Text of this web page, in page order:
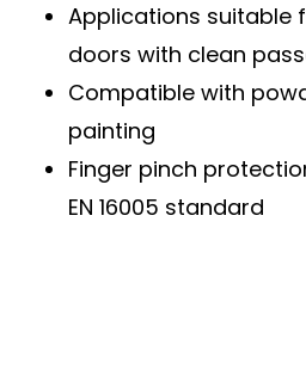
Applications suitable
doors with clean
Compatible with
painting
Finger pinch
EN 16005 standard